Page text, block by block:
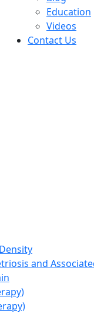
Education
Videos
Contact Us
and